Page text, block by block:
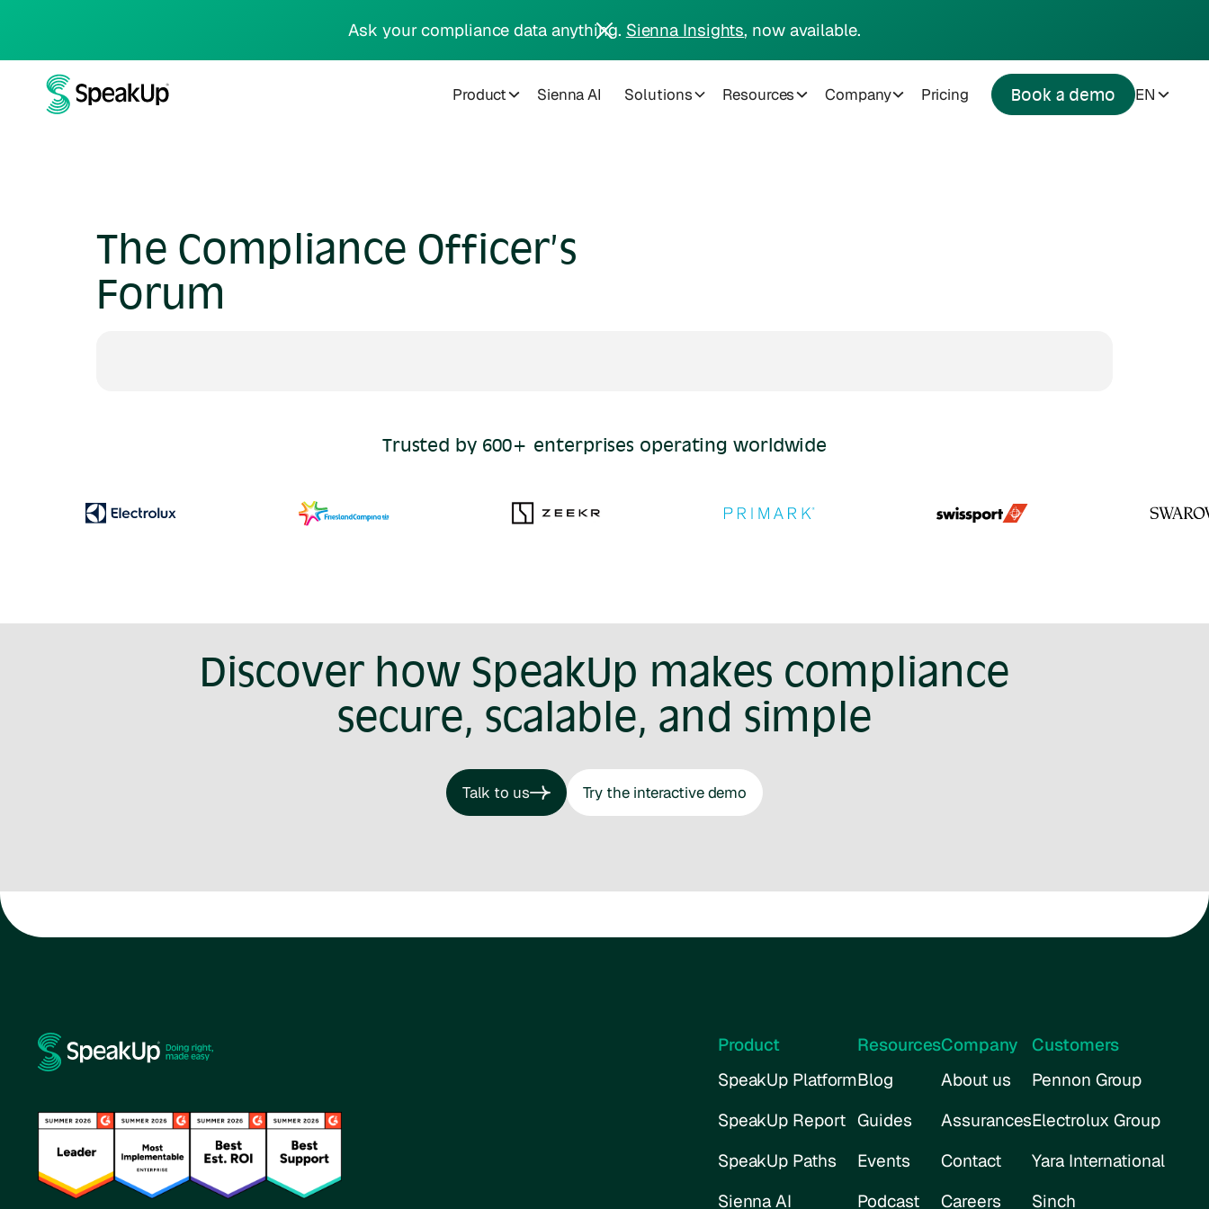
Ask your compliance data anything. Sienna Insights, now available.
Product Sienna AI Solutions Resources Company Pricing Book a demo EN
The Compliance Officer’s
Forum
Trusted by 600+ enterprises operating worldwide
Discover how SpeakUp makes compliance
secure, scalable, and simple
Talk to us
Try the interactive demo
Product
SpeakUp Platform
SpeakUp Report
SpeakUp Paths
Sienna AI
Resources
Blog
Guides
Events
Podcast
Company
About us
Assurances
Contact
Careers
Customers
Pennon Group
Electrolux Group
Yara International
Sinch